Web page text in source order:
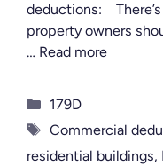
deductions:
property owners
… Read more
Categories
179D
Tags
Commercial
residential buildings,